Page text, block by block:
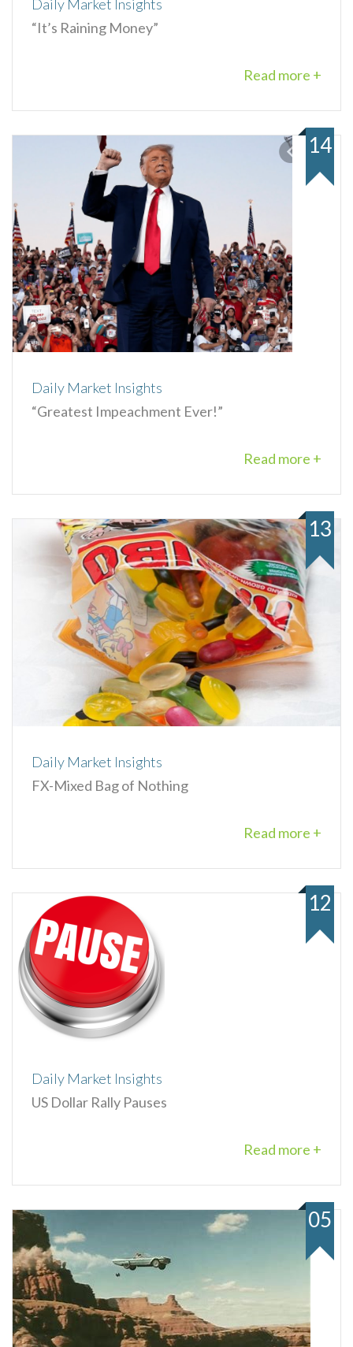
Daily Market Insights
“It’s Raining Money”
Read more +
Daily Market Insights
“Greatest Impeachment Ever!”
Read more +
14
Daily Market Insights
FX-Mixed Bag of Nothing
Read more +
13
Daily Market Insights
US Dollar Rally Pauses
Read more +
12
05